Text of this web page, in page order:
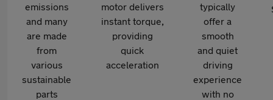
emissions
and many
are made
from
various
sustainable
parts
motor delivers
instant torque,
providing
quick
acceleration
typically
offer a
smooth
and quiet
driving
experience
with no